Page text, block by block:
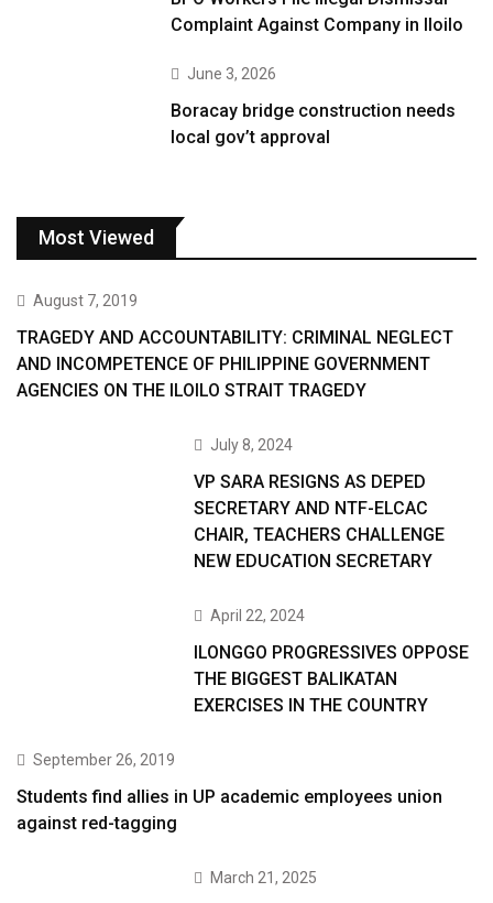
Complaint Against Company in Iloilo
June 3, 2026
Boracay bridge construction needs
local gov’t approval
Most Viewed
August 7, 2019
TRAGEDY AND ACCOUNTABILITY: CRIMINAL NEGLECT
AND INCOMPETENCE OF PHILIPPINE GOVERNMENT
AGENCIES ON THE ILOILO STRAIT TRAGEDY
July 8, 2024
VP SARA RESIGNS AS DEPED
SECRETARY AND NTF-ELCAC
CHAIR, TEACHERS CHALLENGE
NEW EDUCATION SECRETARY
April 22, 2024
ILONGGO PROGRESSIVES OPPOSE
THE BIGGEST BALIKATAN
EXERCISES IN THE COUNTRY
September 26, 2019
Students find allies in UP academic employees union
against red-tagging
March 21, 2025